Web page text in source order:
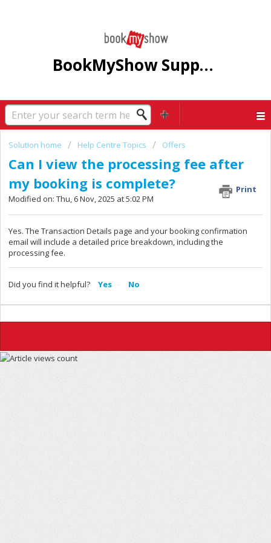
BookMyShow Support Centre
Solution home Help Centre Topics Offers
Can I view the processing fee after
my booking is complete?
Print
Modified on: Thu, 6 Nov, 2025 at 5:02 PM
Yes. The Transaction Details page and your booking confirmation
email will include a detailed price breakdown, including the
processing fee.
Did you find it helpful? Yes No